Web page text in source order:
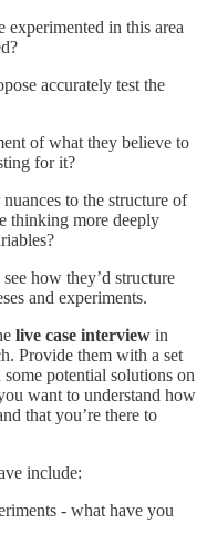
in this area
accurately test the
of what they believe to
for it?
to the structure of
thinking more deeply
how they’d structure
and experiments.
live case interview in
Provide them with a set
potential solutions on
want to understand how
that you’re there to
include:
- what have you